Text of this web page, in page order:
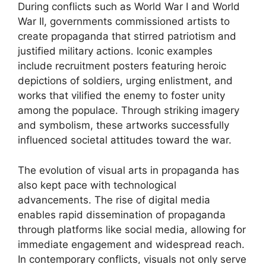
During conflicts such as World War I and World
War II, governments commissioned artists to
create propaganda that stirred patriotism and
justified military actions. Iconic examples
include recruitment posters featuring heroic
depictions of soldiers, urging enlistment, and
works that vilified the enemy to foster unity
among the populace. Through striking imagery
and symbolism, these artworks successfully
influenced societal attitudes toward the war.
The evolution of visual arts in propaganda has
also kept pace with technological
advancements. The rise of digital media
enables rapid dissemination of propaganda
through platforms like social media, allowing for
immediate engagement and widespread reach.
In contemporary conflicts, visuals not only serve